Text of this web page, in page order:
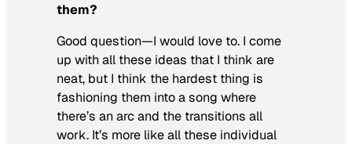
them?
Good question—I would love to. I come
up with all these ideas that I think are
neat, but I think the hardest thing is
fashioning them into a song where
there’s an arc and the transitions all
work. It’s more like all these individual